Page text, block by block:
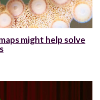
might help solve